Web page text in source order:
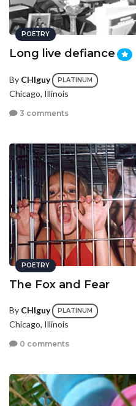
POETRY
Long live defiance
By CHIguy PLATINUM
Chicago, Illinois
3 comments
POETRY
The Fox and Fear
By CHIguy PLATINUM
Chicago, Illinois
0 comments